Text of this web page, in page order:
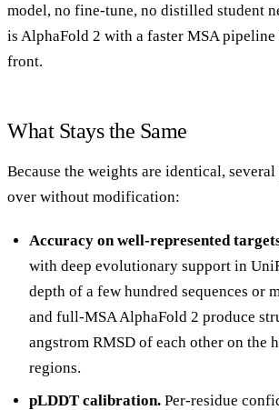
model, no fine-tune, no distilled student
is AlphaFold 2 with a faster MSA pipeline
front.
What Stays the Same
Because the weights are identical,
over without modification:
Accuracy on well-represented
with deep evolutionary support in
depth of a few hundred sequences or
and full-MSA AlphaFold 2 produce
angstrom RMSD of each other on the
regions.
pLDDT calibration. Per-residue